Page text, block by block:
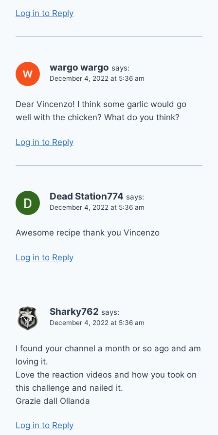
Log in to Reply
wargo wargo says:
December 4, 2022 at 5:36 am
Dear Vincenzo! I think some garlic would go
well with the chicken? What do you think?
Log in to Reply
Dead Station774 says:
December 4, 2022 at 5:36 am
Awesome recipe thank you Vincenzo
Log in to Reply
Sharky762 says:
December 4, 2022 at 5:36 am
I found your channel a month or so ago and am
loving it.
Love the reaction videos and how you took on
this challenge and nailed it.
Grazie dall Ollanda
Log in to Reply